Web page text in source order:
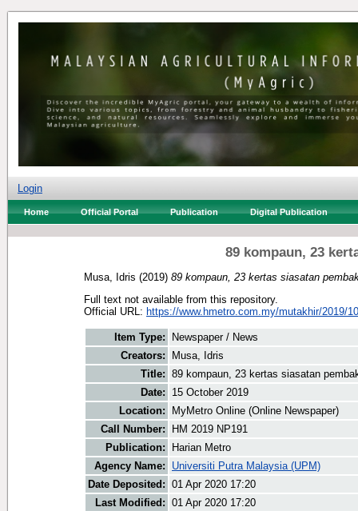
Login
Home Official Portal Publication Digital Publication
89 kompaun, 23
Musa, Idris (2019) 89 kompaun, 23 kertas siasatan
Full text not available from this repository.
Official URL: https://www.hmetro.com.my/mutakhir/2019/
Item Type:
Newspaper / News
Creators:
Musa, Idris
Title: 89 kompaun, 23 kertas siasatan
Date:
15 October 2019
Location:
MyMetro Online (Online Newspaper)
Call Number:
HM 2019 NP191
Publication:
Harian Metro
Agency Name:
Universiti Putra Malaysia (UPM)
Date Deposited: 01 Apr 2020 17:20
Last Modified: 01 Apr 2020 17:20